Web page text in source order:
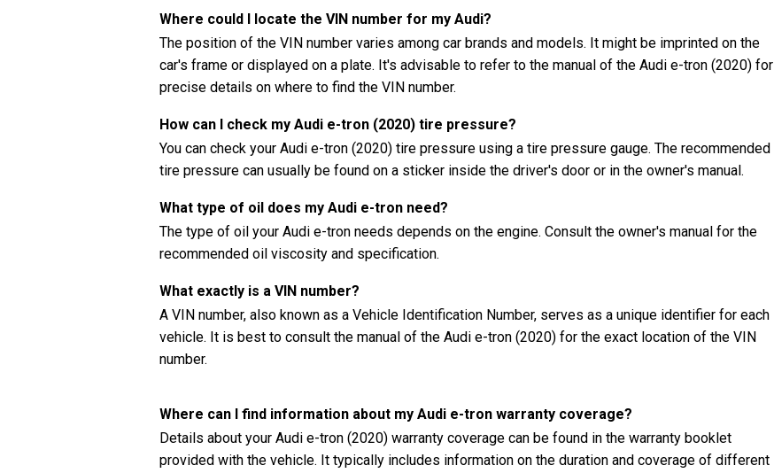
Where could I locate the VIN number for my Audi?
The position of the VIN number varies among car brands and models. It might be imprinted on the
car's frame or displayed on a plate. It's advisable to refer to the manual of the Audi e-tron (2020) for
precise details on where to find the VIN number.
How can I check my Audi e-tron (2020) tire pressure?
You can check your Audi e-tron (2020) tire pressure using a tire pressure gauge. The recommended
tire pressure can usually be found on a sticker inside the driver's door or in the owner's manual.
What type of oil does my Audi e-tron need?
The type of oil your Audi e-tron needs depends on the engine. Consult the owner's manual for the
recommended oil viscosity and specification.
What exactly is a VIN number?
A VIN number, also known as a Vehicle Identification Number, serves as a unique identifier for each
vehicle. It is best to consult the manual of the Audi e-tron (2020) for the exact location of the VIN
number.
Where can I find information about my Audi e-tron warranty coverage?
Details about your Audi e-tron (2020) warranty coverage can be found in the warranty booklet
provided with the vehicle. It typically includes information on the duration and coverage of different